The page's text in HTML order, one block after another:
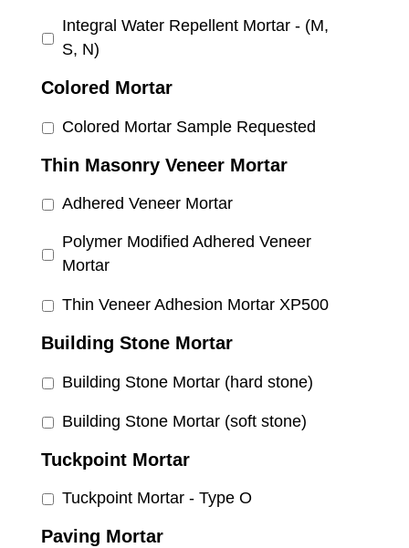
Integral Water Repellent Mortar - (M,
S, N)
Colored Mortar
Colored Mortar Sample Requested
Thin Masonry Veneer Mortar
Adhered Veneer Mortar
Polymer Modified Adhered Veneer
Mortar
Thin Veneer Adhesion Mortar XP500
Building Stone Mortar
Building Stone Mortar (hard stone)
Building Stone Mortar (soft stone)
Tuckpoint Mortar
Tuckpoint Mortar - Type O
Paving Mortar